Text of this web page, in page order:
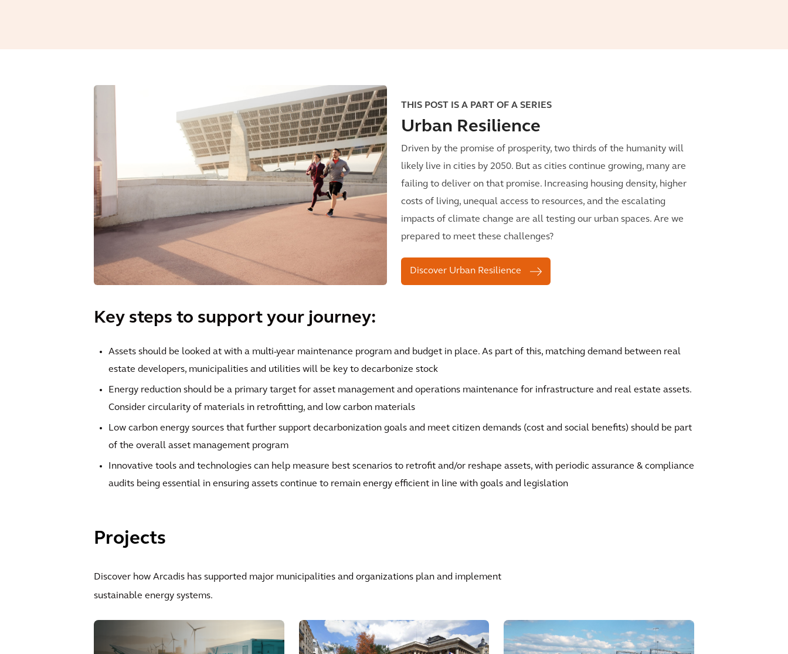
THIS POST IS A PART OF A SERIES
Urban Resilience
Driven by the promise of prosperity, two thirds of the humanity will
likely live in cities by 2050. But as cities continue growing, many are
failing to deliver on that promise. Increasing housing density, higher
costs of living, unequal access to resources, and the escalating
impacts of climate change are all testing our urban spaces. Are we
prepared to meet these challenges?
Discover Urban Resilience
Key steps to support your journey:
Assets should be looked at with a multi-year maintenance program and budget in place. As part of this, matching demand between real
estate developers, municipalities and utilities will be key to decarbonize stock
Energy reduction should be a primary target for asset management and operations maintenance for infrastructure and real estate assets.
Consider circularity of materials in retrofitting, and low carbon materials
Low carbon energy sources that further support decarbonization goals and meet citizen demands (cost and social benefits) should be part
of the overall asset management program
Innovative tools and technologies can help measure best scenarios to retrofit and/or reshape assets, with periodic assurance & compliance
audits being essential in ensuring assets continue to remain energy efficient in line with goals and legislation
Projects
Discover how Arcadis has supported major municipalities and organizations plan and implement
sustainable energy systems.